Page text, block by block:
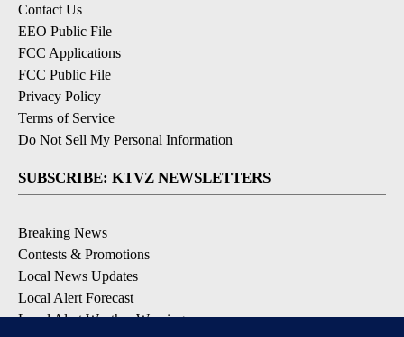
Contact Us
EEO Public File
FCC Applications
FCC Public File
Privacy Policy
Terms of Service
Do Not Sell My Personal Information
SUBSCRIBE: KTVZ NEWSLETTERS
Breaking News
Contests & Promotions
Local News Updates
Local Alert Forecast
Local Alert Weather Warnings